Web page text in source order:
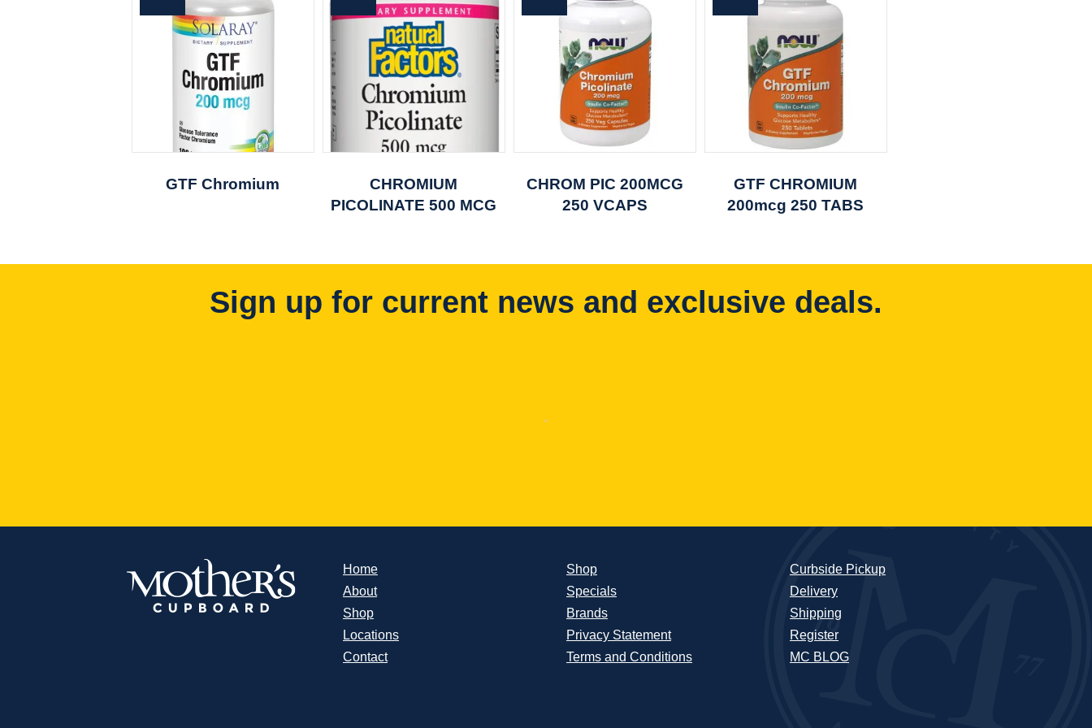
GTF Chromium
CHROMIUM
PICOLINATE 500 MCG
CHROM PIC 200MCG
250 VCAPS
GTF CHROMIUM
200mcg 250 TABS
Sign up for current news and exclusive deals.
Home
About
Shop
Locations
Contact
Shop
Specials
Brands
Privacy Statement
Terms and Conditions
Curbside Pickup
Delivery
Shipping
Register
MC BLOG